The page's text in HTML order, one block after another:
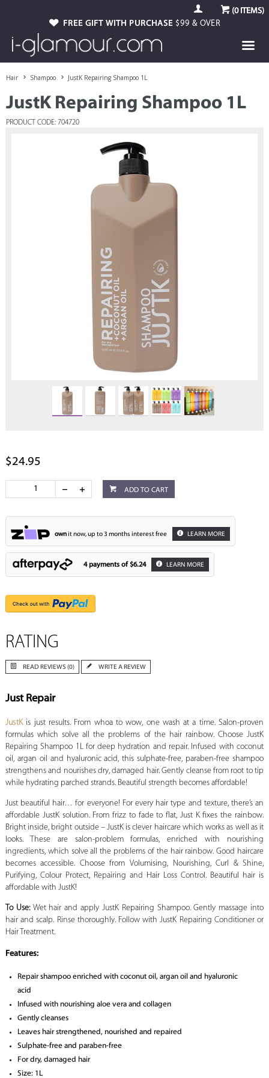
(0ITEMS)
FREE GIFT WITH PURCHASE $99 & OVER
Hair Shampoo JustK Repairing Shampoo 1L
JustK Repairing Shampoo 1L
PRODUCT CODE: 704720
$24.95
ADD TO CART
ownit now, up to 3 months interest free LEARN MORE
4 payments of $6.24 LEARN MORE
RATING
READ REVIEWS (0) WRITE A REVIEW
Just Repair
JustK is just results. From whoa to wow, one wash at a time. Salon-proven
formulas which solve all the problems of the hair rainbow. Choose JustK
Repairing Shampoo 1L for deep hydration and repair. Infused with coconut
oil, argan oil and hyaluronic acid, this sulphate-free, paraben-free shampoo
strengthens and nourishes dry, damaged hair. Gently cleanse from root to tip
while hydrating parched strands. Beautiful strength becomes affordable!
Just beautiful hair… for everyone! For every hair type and texture, there’s an
affordable JustK solution. From frizz to fade to flat, Just K fixes the rainbow.
Bright inside, bright outside – JustK is clever haircare which works as well as it
looks. These are salon-problem formulas, enriched with nourishing
ingredients, which solve all the problems of the hair rainbow. Good haircare
becomes accessible. Choose from Volumising, Nourishing, Curl & Shine,
Purifying, Colour Protect, Repairing and Hair Loss Control. Beautiful hair is
affordable with JustK!
To Use:Wet hair and apply JustK Repairing Shampoo. Gently massage into
hair and scalp. Rinse thoroughly. Follow with JustK Repairing Conditioner or
Hair Treatment.
Features:
Repair shampoo enriched with coconut oil, argan oil and hyaluronic
acid
Infused with nourishing aloe vera and collagen
Gently cleanses
Leaves hair strengthened, nourished and repaired
Sulphate-free and paraben-free
For dry, damaged hair
Size: 1L